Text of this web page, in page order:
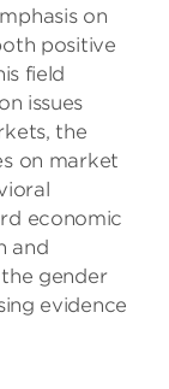
on
positive
field
issues
the
on market
economic
and
gender
evidence